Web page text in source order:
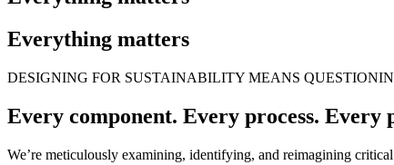
Everything matters
DESIGNING FOR SUSTAINABILITY MEANS
Every component. Every process. Every
We’re meticulously examining, identifying, and reimagining